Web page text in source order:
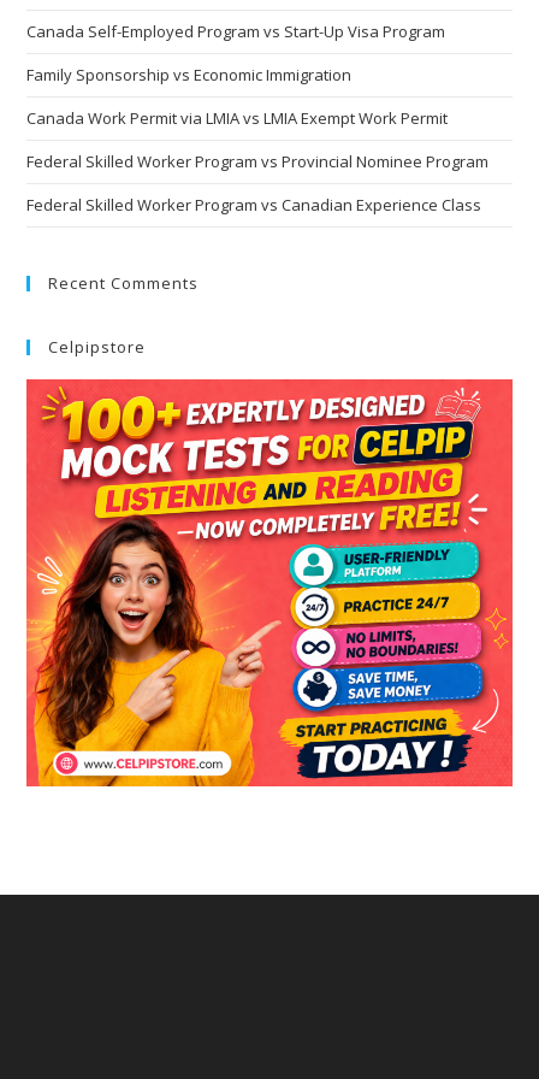
Canada Self-Employed Program vs Start-Up Visa Program
Family Sponsorship vs Economic Immigration
Canada Work Permit via LMIA vs LMIA Exempt Work Permit
Federal Skilled Worker Program vs Provincial Nominee Program
Federal Skilled Worker Program vs Canadian Experience Class
Recent Comments
Celpipstore